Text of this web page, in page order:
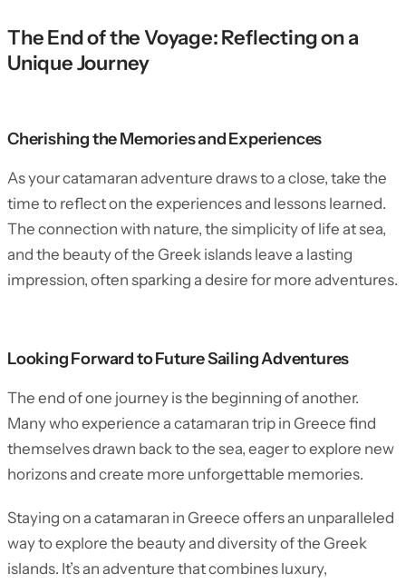
The End of the Voyage: Reflecting on a
Unique Journey
Cherishing the Memories and Experiences
As your catamaran adventure draws to a close, take the
time to reflect on the experiences and lessons learned.
The connection with nature, the simplicity of life at sea,
and the beauty of the Greek islands leave a lasting
impression, often sparking a desire for more adventures.
Looking Forward to Future Sailing Adventures
The end of one journey is the beginning of another.
Many who experience a catamaran trip in Greece find
themselves drawn back to the sea, eager to explore new
horizons and create more unforgettable memories.
Staying on a catamaran in Greece offers an unparalleled
way to explore the beauty and diversity of the Greek
islands. It’s an adventure that combines luxury,